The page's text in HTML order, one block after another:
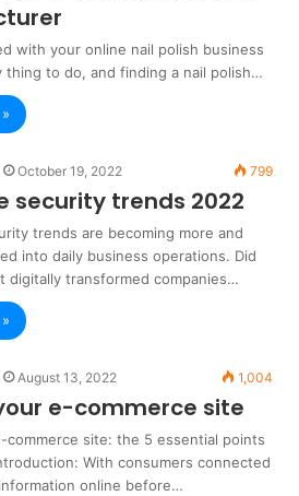
with your online nail polish business
thing to do, and finding a nail polish…
October 19, 2022 799
security trends 2022
trends are becoming more and
into daily business operations. Did
digitally transformed companies…
August 13, 2022 1,004
e-commerce site
commerce site: the 5 essential points
With consumers connected
online before…